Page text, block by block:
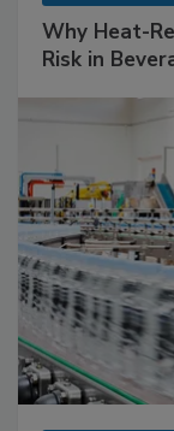
Why Heat-
Risk in